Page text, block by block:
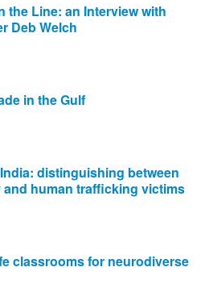
the Line: an Interview with
Deb Welch
in the Gulf
distinguishing between
human trafficking victims
classrooms for neurodiverse